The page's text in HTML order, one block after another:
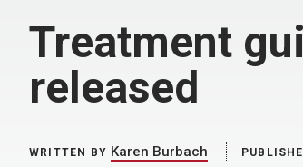
Treatment
released
WRITTEN BY Karen Burbach